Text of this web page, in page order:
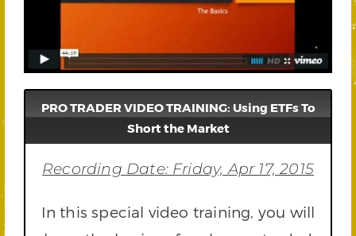
PRO TRADER VIDEO TRAINING: Using ETFs To
Short the Market
Recording Date: Friday, Apr 17, 2015
In this special video training, you will